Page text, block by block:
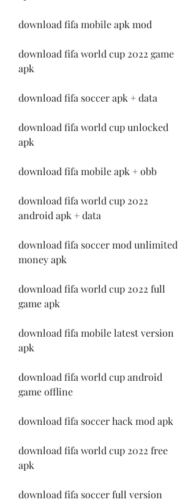
download fifa mobile apk mod
download fifa world cup 2022 game
apk
download fifa soccer apk + data
download fifa world cup unlocked
apk
download fifa mobile apk + obb
download fifa world cup 2022
android apk + data
download fifa soccer mod unlimited
money apk
download fifa world cup 2022 full
game apk
download fifa mobile latest version
apk
download fifa world cup android
game offline
download fifa soccer hack mod apk
download fifa world cup 2022 free
apk
download fifa soccer full version